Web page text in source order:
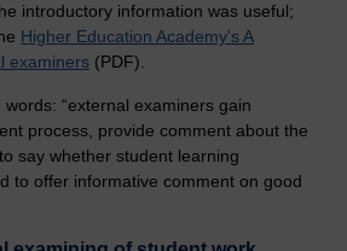
introductory information was useful;
Higher Education Academy's A
examiners (PDF).
“external examiners gain
process, provide comment about the
say whether student learning
to offer informative comment on good